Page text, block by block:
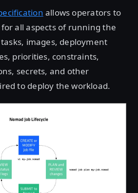
allows operators to
all aspects of running the
images, deployment
priorities, constraints,
secrets, and other
to deploy the workload.